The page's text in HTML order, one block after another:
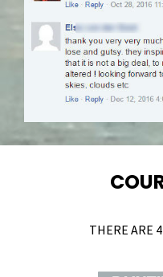
THERE ARE